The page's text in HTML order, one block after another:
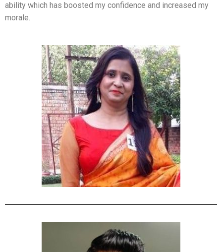
ability which has boosted my confidence and increased my
morale.